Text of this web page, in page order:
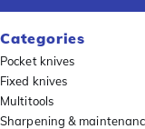
Categories
Pocket knives
Fixed knives
Multitools
Sharpening &